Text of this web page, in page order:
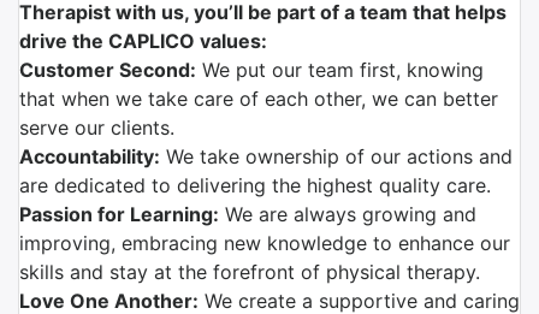
Therapist with us, you’ll be part of a team that helps
drive the CAPLICO values:
Customer Second: We put our team first, knowing
that when we take care of each other, we can better
serve our clients.
Accountability: We take ownership of our actions and
are dedicated to delivering the highest quality care.
Passion for Learning: We are always growing and
improving, embracing new knowledge to enhance our
skills and stay at the forefront of physical therapy.
Love One Another: We create a supportive and caring